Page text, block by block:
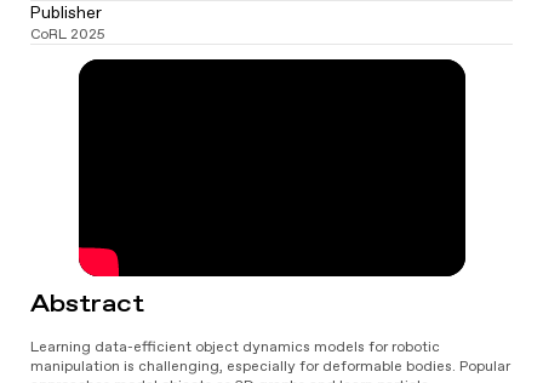
Abstract
Learning data-efficient object dynamics models for robotic
manipulation is challenging, especially for deformable bodies. Popular
Publisher
CoRL 2025